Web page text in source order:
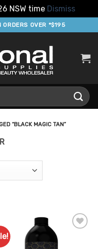
NSW time Dismiss
ORDERS OVER *$195
“BLACK MAGIC TAN”
Favourites